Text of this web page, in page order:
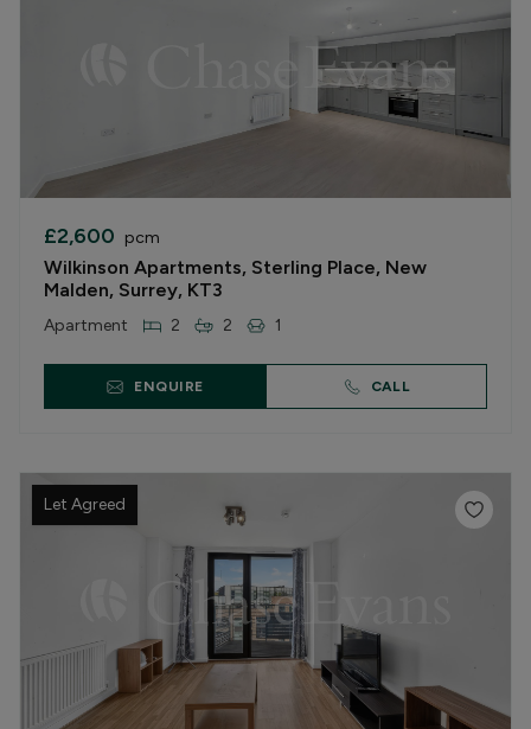
£2,600 pcm
Wilkinson Apartments, Sterling Place, New
Malden, Surrey, KT3
Apartment 2 2 1
ENQUIRE CALL
Let Agreed